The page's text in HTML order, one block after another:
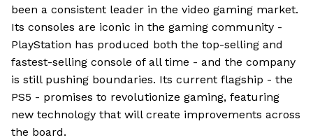
been a consistent leader in the video gaming market.
Its consoles are iconic in the gaming community -
PlayStation has produced both the top-selling and
fastest-selling console of all time - and the company
is still pushing boundaries. Its current flagship - the
PS5 - promises to revolutionize gaming, featuring
new technology that will create improvements across
the board.